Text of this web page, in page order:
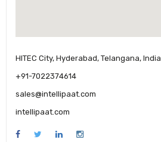
HITEC City, Hyderabad, Telangana, India
+91-7022374614
sales@intellipaat.com
intellipaat.com